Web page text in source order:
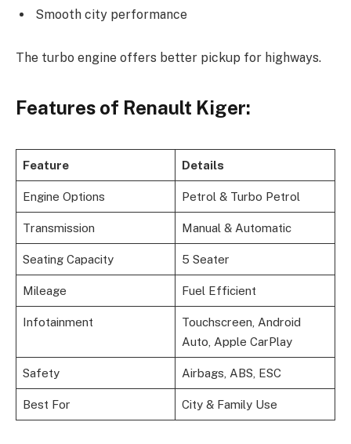
Smooth city performance
The turbo engine offers better pickup for highways.
Features of Renault Kiger:
Feature Details
Engine Options Petrol & Turbo Petrol
Transmission Manual & Automatic
Seating Capacity 5 Seater
Mileage Fuel Efficient
Infotainment
Touchscreen, Android
Auto, Apple CarPlay
Safety Airbags, ABS, ESC
Best For City & Family Use